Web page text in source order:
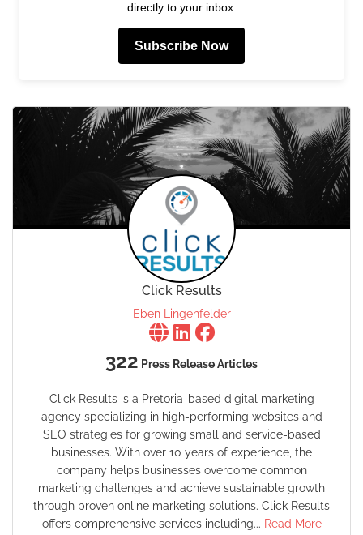
directly to your inbox.
Subscribe Now
Click Results
Eben Lingenfelder
322 Press Release Articles
Click Results is a Pretoria-based digital marketing
agency specializing in high-performing websites and
SEO strategies for growing small and service-based
businesses. With over 10 years of experience, the
company helps businesses overcome common
marketing challenges and achieve sustainable growth
through proven online marketing solutions. Click Results
offers comprehensive services including... Read More